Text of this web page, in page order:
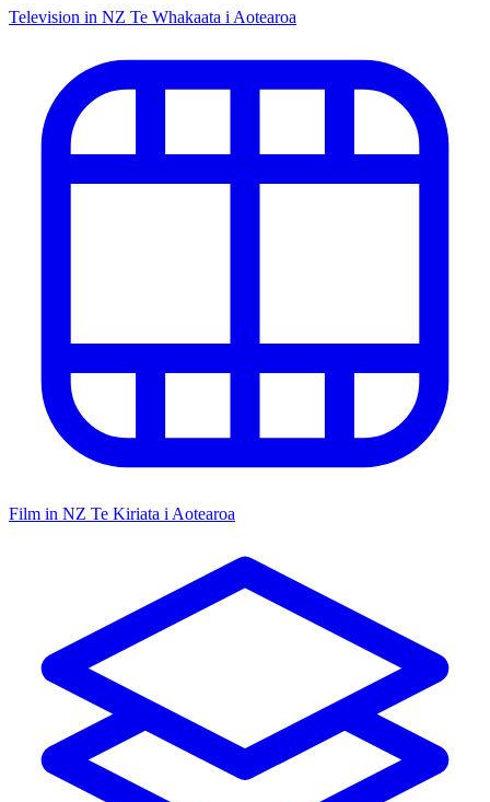
Television in NZ Te Whakaata i Aotearoa
Film in NZ Te Kiriata i Aotearoa